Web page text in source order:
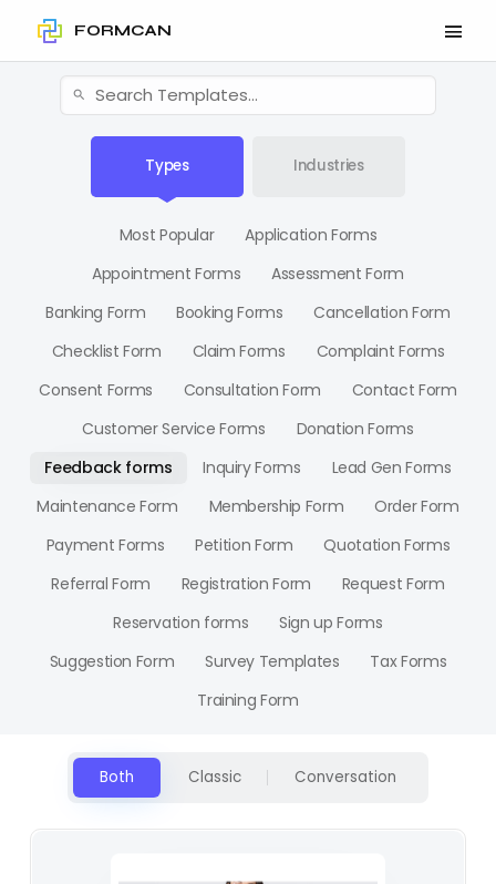
FORMCAN
Types Industries
Most Popular
Application Forms
Appointment Forms
Assessment Form
Banking Form
Booking Forms
Cancellation Form
Checklist Form
Claim Forms
Complaint Forms
Consent Forms
Consultation Form
Contact Form
Customer Service Forms
Donation Forms
Feedback forms
Inquiry Forms
Lead Gen Forms
Maintenance Form
Membership Form
Order Form
Payment Forms
Petition Form
Quotation Forms
Referral Form
Registration Form
Request Form
Reservation forms
Sign up Forms
Suggestion Form
Survey Templates
Tax Forms
Training Form
Both Classic Conversation